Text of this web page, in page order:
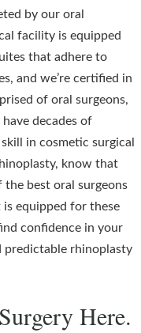
by our oral
facility is equipped
that adhere to
and we’re certified in
of oral surgeons,
decades of
in cosmetic surgical
know that
the best oral surgeons
equipped for these
confidence in your
predictable rhinoplasty
Here.